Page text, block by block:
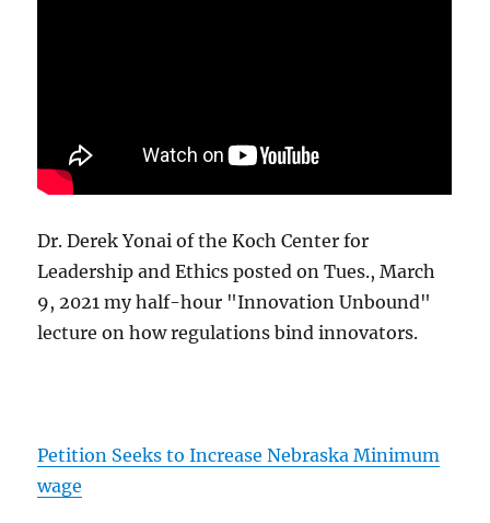
Dr. Derek Yonai of the Koch Center for
Leadership and Ethics posted on Tues., March
9, 2021 my half-hour "Innovation Unbound"
lecture on how regulations bind innovators.
Petition Seeks to Increase Nebraska Minimum
wage